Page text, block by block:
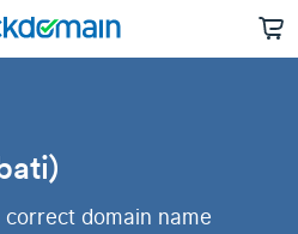
domain name